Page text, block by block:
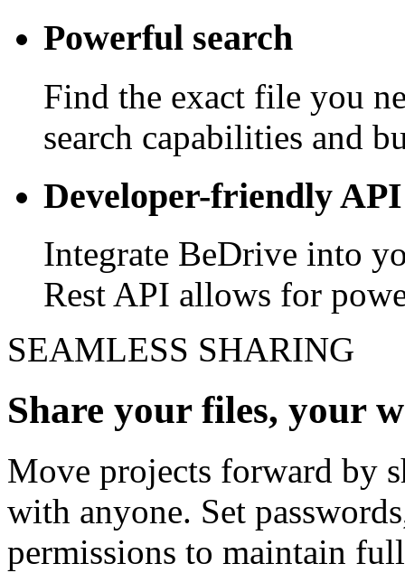
Powerful search
Find the exact file you
search capabilities and
Developer-friendly API
Integrate BeDrive into
Rest API allows for
SEAMLESS SHARING
Share your files, your
Move projects forward by
with anyone. Set
permissions to maintain